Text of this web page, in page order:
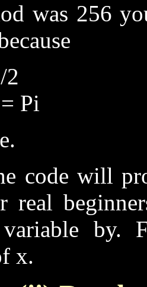
was 256
2
Pi
code will
real
by.
x.